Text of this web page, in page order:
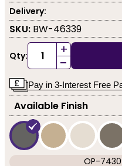
Delivery:
SKU: BW-46339
Qty: +
-
Pay in 3-Interest Free
Available Finish
OP-